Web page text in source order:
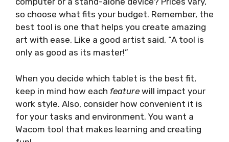
so choose what fits your budget. Remember, the
best tool is one that helps you create amazing
art with ease. Like a good artist said, “A tool is
only as good as its master!”
When you decide which tablet is the best fit,
keep in mind how each feature will impact your
work style. Also, consider how convenient it is
for your tasks and environment. You want a
Wacom tool that makes learning and creating